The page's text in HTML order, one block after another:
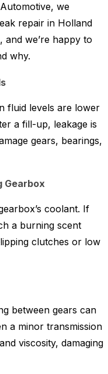
we
repair in Holland
, and we’re happy to
why.
fluid levels are lower
a fill-up, leakage is
gears, bearings,
Gearbox
coolant. If
a burning scent
clutches or low
between gears can
a minor transmission
viscosity, damaging